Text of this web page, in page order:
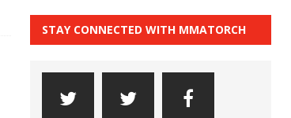
STAY CONNECTED WITH MMATORCH